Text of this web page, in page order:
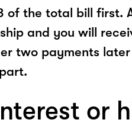
of the total bill first.
and you will
two payments
or